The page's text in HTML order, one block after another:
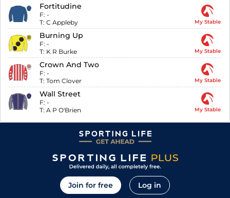
Fortitudine
F: -
T: C Appleby My Stable
Burning Up
F: -
T: K R Burke My Stable
Crown And Two
F: -
T: Tom Clover My Stable
Wall Street
F: -
T: A P O'Brien My Stable
Join for free Log in